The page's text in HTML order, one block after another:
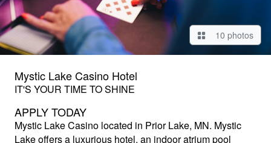
10 photos
Mystic Lake Casino Hotel
IT'S YOUR TIME TO SHINE
APPLY TODAY
Mystic Lake Casino located in Prior Lake, MN. Mystic
Lake offers a luxurious hotel, an indoor atrium pool